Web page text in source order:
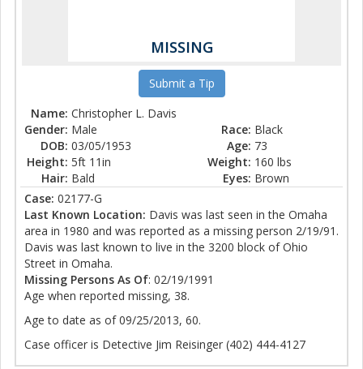
MISSING
Submit a Tip
Name: Christopher L. Davis
Gender: Male Race: Black
DOB: 03/05/1953 Age: 73
Height: 5ft 11in Weight: 160 lbs
Hair: Bald Eyes: Brown
Case: 02177-G
Last Known Location: Davis was last seen in the Omaha
area in 1980 and was reported as a missing person 2/19/91.
Davis was last known to live in the 3200 block of Ohio
Street in Omaha.
Missing Persons As Of: 02/19/1991
Age when reported missing, 38.
Age to date as of 09/25/2013, 60.
Case officer is Detective Jim Reisinger (402) 444-4127